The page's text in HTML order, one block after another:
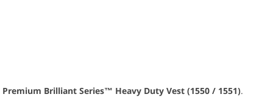
Premium Brilliant Series™ Heavy Duty Vest (1550 / 1551).